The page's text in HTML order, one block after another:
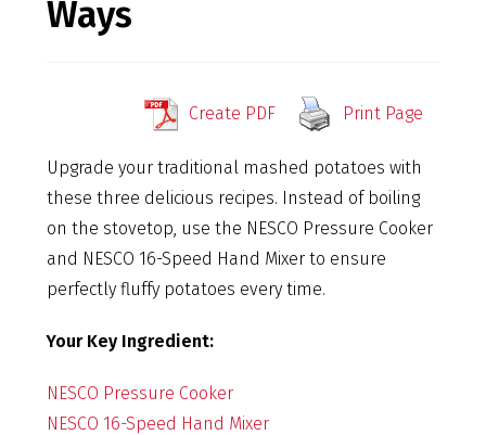
Ways
Create PDF Print Page
Upgrade your traditional mashed potatoes with
these three delicious recipes. Instead of boiling
on the stovetop, use the NESCO Pressure Cooker
and NESCO 16-Speed Hand Mixer to ensure
perfectly fluffy potatoes every time.
Your Key Ingredient:
NESCO Pressure Cooker
NESCO 16-Speed Hand Mixer